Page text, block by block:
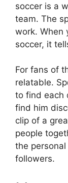
soccer is a
team. The
work. When
soccer, it
For fans of
relatable.
to find each
find him
clip of a
people
the
followers.